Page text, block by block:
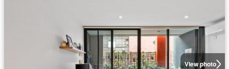
View photo